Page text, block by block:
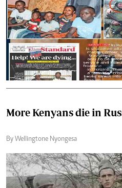
More Kenyans die in
By Wellingtone Nyongesa